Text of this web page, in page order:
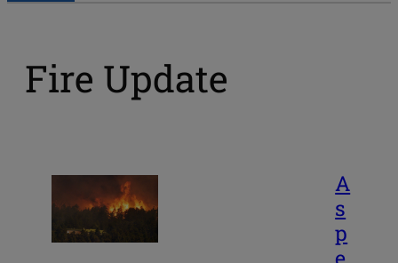
Fire Update
A
s
p
e